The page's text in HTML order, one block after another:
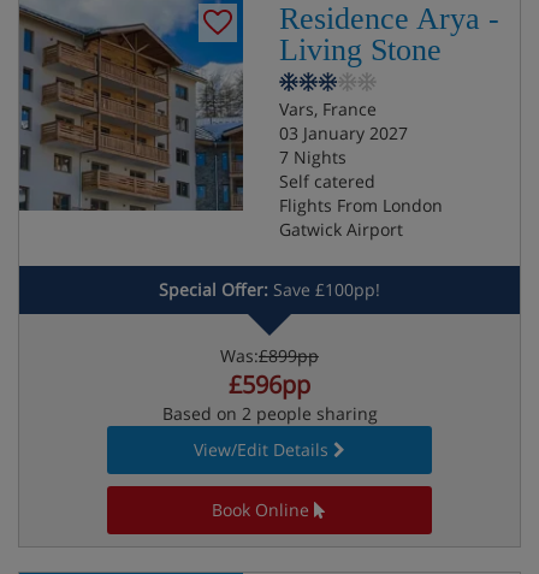
Residence Arya -
Living Stone
Vars, France
03 January 2027
7 Nights
Self catered
Flights From London
Gatwick Airport
Special Offer: Save £100pp!
Was:£899pp
£596pp
Based on 2 people sharing
View/Edit Details
Book Online